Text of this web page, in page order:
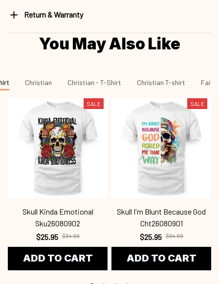
Return & Warranty
You May Also Like
Christian Christian - T-Shirt Christian T-shirt Faith
SALE
Skull Kinda Emotional
Sku26080902
$25.95 $34.99
ADD TO CART
SALE
Skull I'm Blunt Because God
Cht26080901
$25.95 $34.99
ADD TO CART